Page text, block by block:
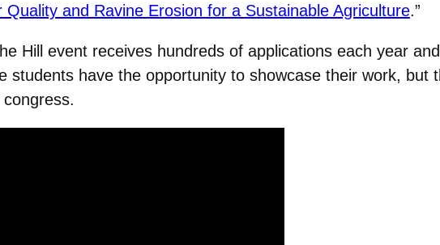
Quality and Ravine Erosion for a Sustainable Agriculture.”
Hill event receives hundreds of applications each year
students have the opportunity to showcase their work, but